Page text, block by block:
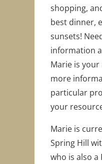
shopping,
best dinner,
sunsets!
information
Marie is
more
particular
your
Marie is
Spring Hill
who is also a